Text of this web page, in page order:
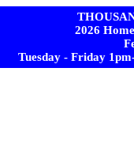
2026
Tuesday - Friday